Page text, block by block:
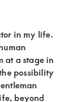
in my life.
at a stage in
possibility
beyond